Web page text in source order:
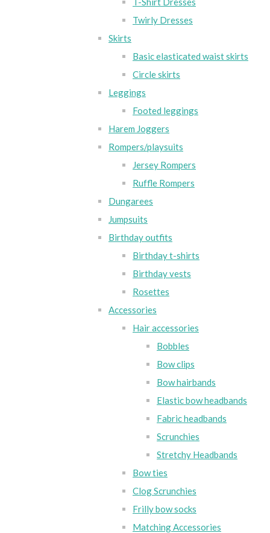
Twirly Dresses
Skirts
Basic elasticated waist skirts
Circle skirts
Leggings
Footed leggings
Harem Joggers
Rompers/playsuits
Jersey Rompers
Ruffle Rompers
Dungarees
Jumpsuits
Birthday outfits
Birthday t-shirts
Birthday vests
Rosettes
Accessories
Hair accessories
Bobbles
Bow clips
Bow hairbands
Elastic bow headbands
Fabric headbands
Scrunchies
Stretchy Headbands
Bow ties
Clog Scrunchies
Frilly bow socks
Matching Accessories